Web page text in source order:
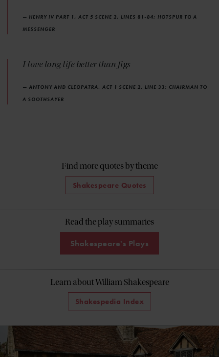
— HENRY IV PART 1, ACT 5 SCENE 2, LINES 81-84; HOTSPUR TO A
MESSENGER
I love long life better than figs
— ANTONY AND CLEOPATRA, ACT 1 SCENE 2, LINE 33; CHAIRMAN TO
A SOOTHSAYER
Find more quotes by theme
Shakespeare Quotes
Read the play summaries
Shakespeare's Plays
Learn about William Shakespeare
Shakespedia Index